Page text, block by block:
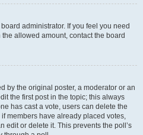
administrator. If you feel you need
allowed amount, contact the board
by the original poster, a moderator or an
the first post in the topic; this always
has cast a vote, users can delete the
members have already placed votes,
edit or delete it. This prevents the poll’s